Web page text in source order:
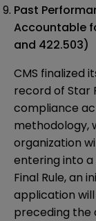
Past
Accountable
and 422.503)
CMS finalized
record of Star
compliance
methodology,
organization
entering into
Final Rule, an
application will
preceding the